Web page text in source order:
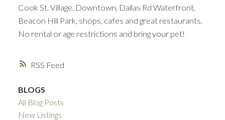
RSS
Cook St. Village, Downtown, Dallas Rd Waterfront,
Beacon Hill Park, shops, cafes and great restaurants.
No rental or age restrictions and bring your pet!
BLOGS
All Blog Posts
New Listings